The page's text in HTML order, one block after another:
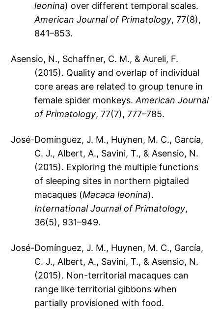
leonina) over different temporal scales.
American Journal of Primatology, 77(8),
841–853.
Asensio, N., Schaffner, C. M., & Aureli, F.
(2015). Quality and overlap of individual
core areas are related to group tenure in
female spider monkeys.American Journal
of Primatology, 77(7), 777–785.
José-Domínguez, J. M., Huynen, M. C., García,
C. J., Albert, A., Savini, T., & Asensio, N.
(2015). Exploring the multiple functions
of sleeping sites in northern pigtailed
macaques (Macaca leonina).
International Journal of Primatology,
36(5), 931–949.
José-Domínguez, J. M., Huynen, M. C., García,
C. J., Albert, A., Savini, T., & Asensio, N.
(2015). Non-territorial macaques can
range like territorial gibbons when
partially provisioned with food.